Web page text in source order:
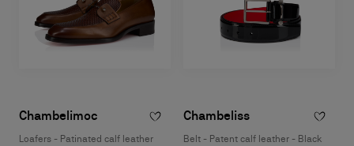
Chambelimoc
Loafers - Patinated calf leather
Chambeliss
Belt - Patent calf leather - Black